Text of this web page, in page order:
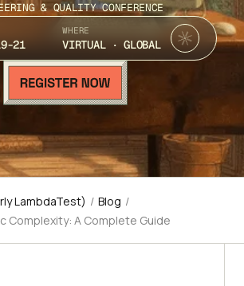
& QUALITY CONFERENCE
21
WHERE
VIRTUAL · GLOBAL
LambdaTest) / Blog /
Complexity: A Complete Guide